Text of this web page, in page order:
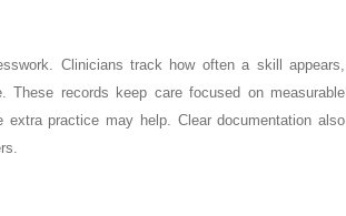
Clinicians track how often a skill appears,
These records keep care focused on measurable
practice may help. Clear documentation also